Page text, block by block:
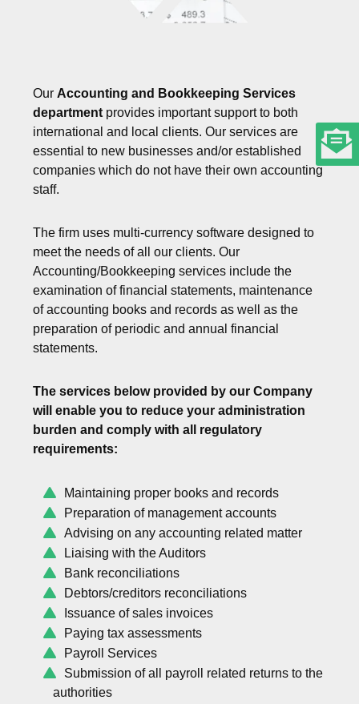
Our Accounting and Bookkeeping Services
department provides important support to both
international and local clients. Our services are
essential to new businesses and/or established
companies which do not have their own accounting
staff.
The firm uses multi-currency software designed to
meet the needs of all our clients. Our
Accounting/Bookkeeping services include the
examination of financial statements, maintenance
of accounting books and records as well as the
preparation of periodic and annual financial
statements.
The services below provided by our Company
will enable you to reduce your administration
burden and comply with all regulatory
requirements:
Maintaining proper books and records
Preparation of management accounts
Advising on any accounting related matter
Liaising with the Auditors
Bank reconciliations
Debtors/creditors reconciliations
Issuance of sales invoices
Paying tax assessments
Payroll Services
Submission of all payroll related returns to the
authorities